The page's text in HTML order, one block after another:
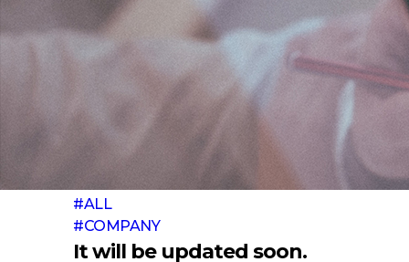
#ALL
#COMPANY
It will be updated soon.